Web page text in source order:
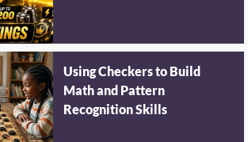
Using Checkers to Build
Math and Pattern
Recognition Skills